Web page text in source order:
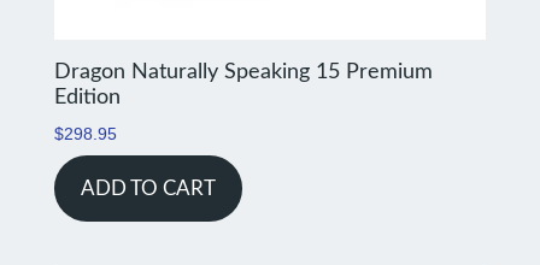
Dragon Naturally Speaking 15 Premium
Edition
$298.95
ADD TO CART